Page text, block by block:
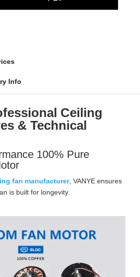
Info
Ceiling
& Technical
100% Pure
fan manufacturer, VANYE ensures
is built for longevity.